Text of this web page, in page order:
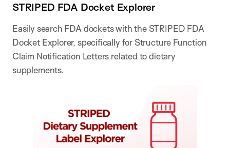
STRIPED FDA Docket Explorer
Easily search FDA dockets with the STRIPED FDA
Docket Explorer, specifically for Structure Function
Claim Notification Letters related to dietary
supplements.